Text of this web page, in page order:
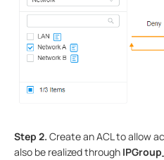
Step 2. Create an ACL to allow
also be realized through